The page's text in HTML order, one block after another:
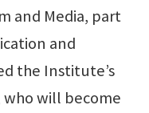
and Media, part
and
the Institute’s
who will become